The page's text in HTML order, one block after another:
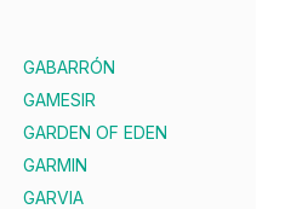
GABARRÓN
GAMESIR
GARDEN OF EDEN
GARMIN
GARVIA